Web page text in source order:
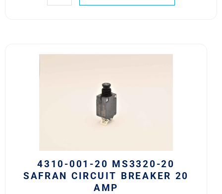
4310-001-20 MS3320-20
SAFRAN CIRCUIT BREAKER 20
AMP
quantity